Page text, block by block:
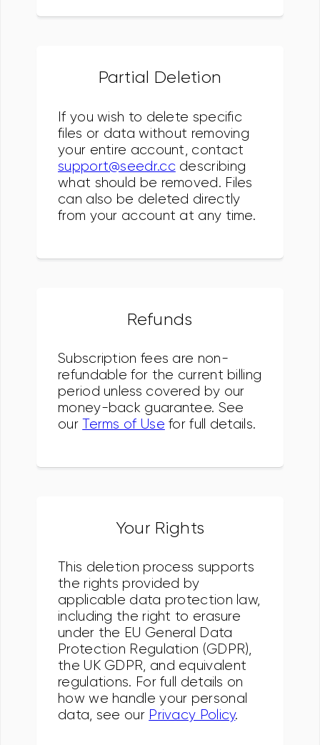
Partial Deletion
If you wish to delete specific
files or data without removing
your entire account, contact
support@seedr.ccdescribing
what should be removed. Files
can also be deleted directly
from your account at any time.
Refunds
Subscription fees are non-
refundable for the current billing
period unless covered by our
money-back guarantee. See
ourTerms of Use for full details.
Your Rights
This deletion process supports
the rights provided by
applicable data protection law,
including the right to erasure
under the EU General Data
Protection Regulation (GDPR),
the UK GDPR, and equivalent
regulations. For full details on
how we handle your personal
data, see our Privacy Policy.